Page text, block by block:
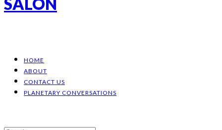
HOME
ABOUT
CONTACT US
PLANETARY CONVERSATIONS